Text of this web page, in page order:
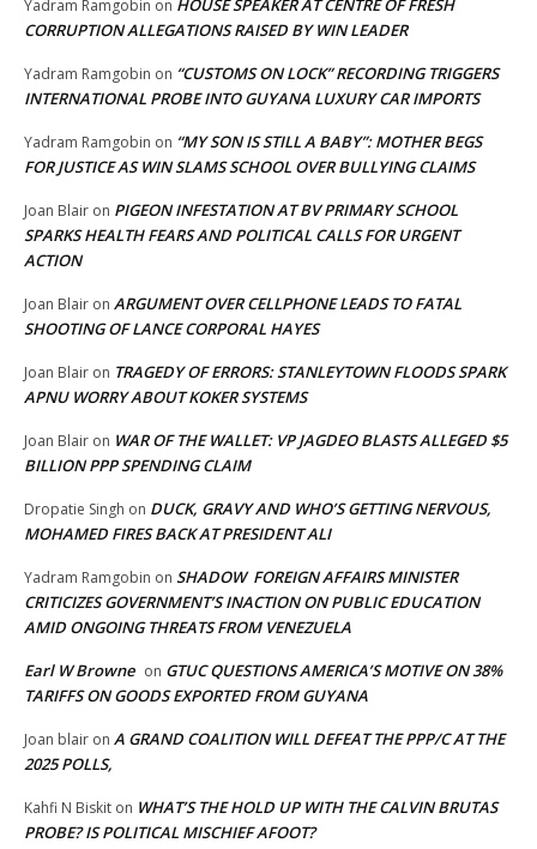
Yadram Ramgobin on HOUSE SPEAKER AT CENTRE OF FRESH
CORRUPTION ALLEGATIONS RAISED BY WIN LEADER
Yadram Ramgobin on “CUSTOMS ON LOCK” RECORDING TRIGGERS
INTERNATIONAL PROBE INTO GUYANA LUXURY CAR IMPORTS
Yadram Ramgobin on “MY SON IS STILL A BABY”: MOTHER BEGS
FOR JUSTICE AS WIN SLAMS SCHOOL OVER BULLYING CLAIMS
Joan Blair on PIGEON INFESTATION AT BV PRIMARY SCHOOL
SPARKS HEALTH FEARS AND POLITICAL CALLS FOR URGENT
ACTION
Joan Blair on ARGUMENT OVER CELLPHONE LEADS TO FATAL
SHOOTING OF LANCE CORPORAL HAYES
Joan Blair on TRAGEDY OF ERRORS: STANLEYTOWN FLOODS SPARK
APNU WORRY ABOUT KOKER SYSTEMS
Joan Blair on WAR OF THE WALLET: VP JAGDEO BLASTS ALLEGED $5
BILLION PPP SPENDING CLAIM
Dropatie Singh on DUCK, GRAVY AND WHO’S GETTING NERVOUS,
MOHAMED FIRES BACK AT PRESIDENT ALI
Yadram Ramgobin on SHADOW FOREIGN AFFAIRS MINISTER
CRITICIZES GOVERNMENT’S INACTION ON PUBLIC EDUCATION
AMID ONGOING THREATS FROM VENEZUELA
Earl W Browne on GTUC QUESTIONS AMERICA’S MOTIVE ON 38%
TARIFFS ON GOODS EXPORTED FROM GUYANA
Joan blair on A GRAND COALITION WILL DEFEAT THE PPP/C AT THE
2025 POLLS,
Kahfi N Biskit on WHAT’S THE HOLD UP WITH THE CALVIN BRUTAS
PROBE? IS POLITICAL MISCHIEF AFOOT?